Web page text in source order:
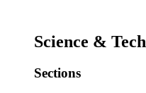
Science & Tech
Sections